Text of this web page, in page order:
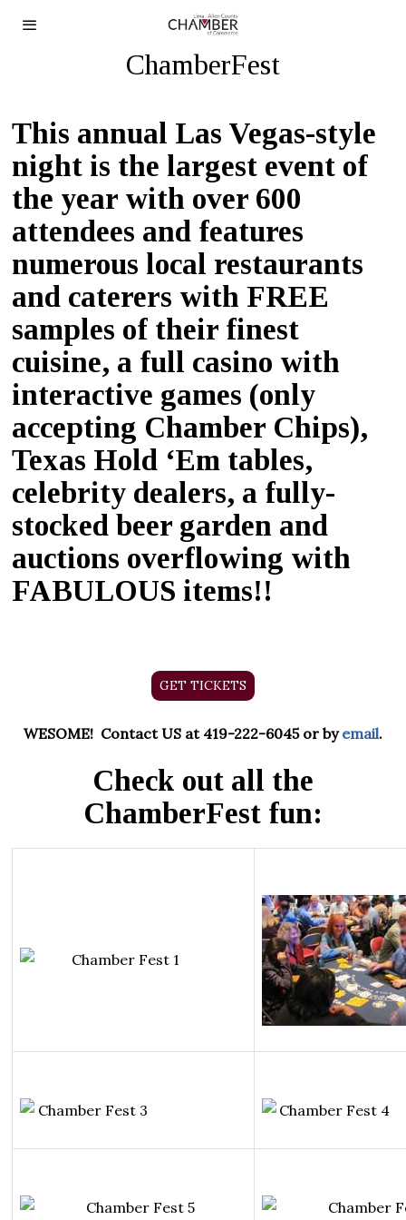
ChamberFest
This annual Las Vegas-style
night is the largest event of
the year with over 600
attendees and features
numerous local restaurants
and caterers with FREE
samples of their finest
cuisine, a full casino with
interactive games (only
accepting Chamber Chips),
Texas Hold ‘Em tables,
celebrity dealers, a fully-
stocked beer garden and
auctions overflowing with
FABULOUS items!!
GET TICKETS
WESOME! Contact US at 419-222-6045 or byemail.
Check out all the
ChamberFest fun: